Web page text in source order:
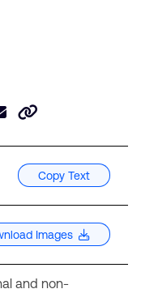
Copy Text
Images
and non-